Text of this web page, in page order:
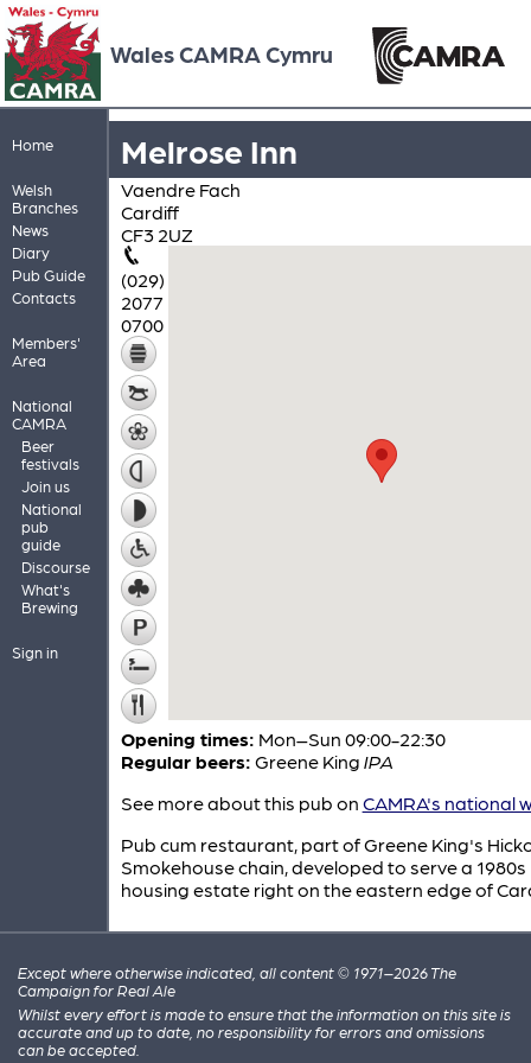
Wales CAMRA Cymru
Home
Welsh
Branches
News
Diary
Pub Guide
Contacts
Members'
Area
National
CAMRA
Beer
festivals
Join us
National
pub
guide
Discourse
What's
Brewing
Sign in
Melrose Inn
Vaendre Fach
Cardiff
CF3 2UZ
(029)
2077
0700
Opening times: Mon–Sun 09:00-22:30
Regular beers: Greene King IPA
See more about this pub on CAMRA's national
Pub cum restaurant, part of Greene King's
Smokehouse chain, developed to serve a 1980s
housing estate right on the eastern edge of
Except where otherwise indicated, all content © 1971–2026 The
Campaign for Real Ale
Whilst every effort is made to ensure that the information on this site is
accurate and up to date, no responsibility for errors and omissions
can be accepted.